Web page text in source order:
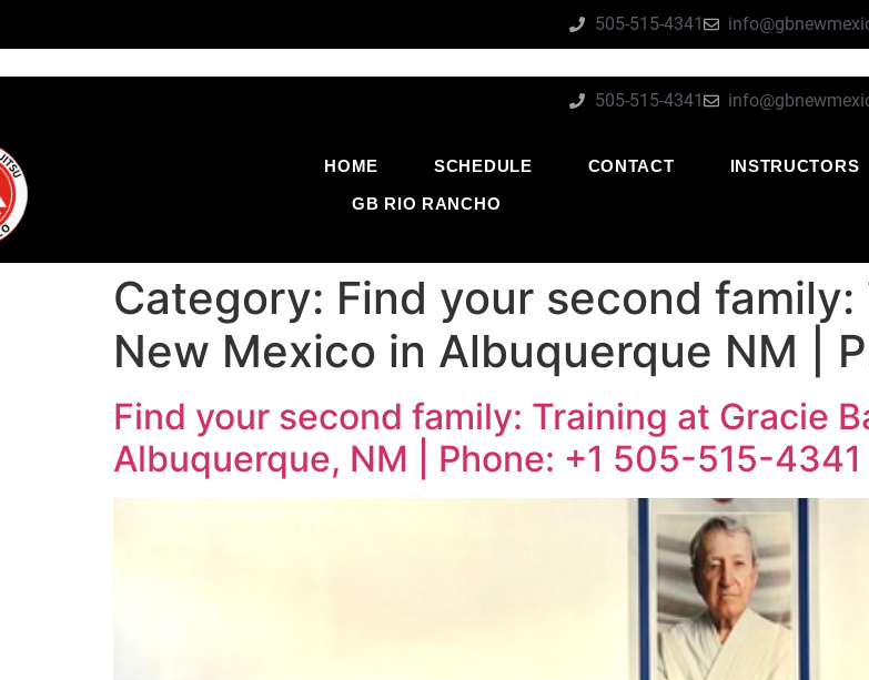
505-515-4341
505-515-4341
HOME SCHEDULE CONTACT INSTRUCTORS
GB RIO RANCHO
Category: Find your second
New Mexico in Albuquerque NM |
Find your second family: Training at Gracie
Albuquerque, NM | Phone: +1 505-515-4341